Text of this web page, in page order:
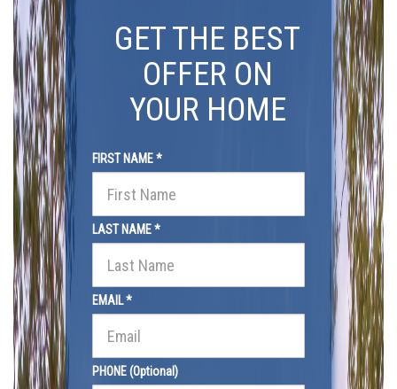
GET THE BEST
OFFER ON
YOUR HOME
FIRST NAME *
LAST NAME *
EMAIL *
PHONE (Optional)